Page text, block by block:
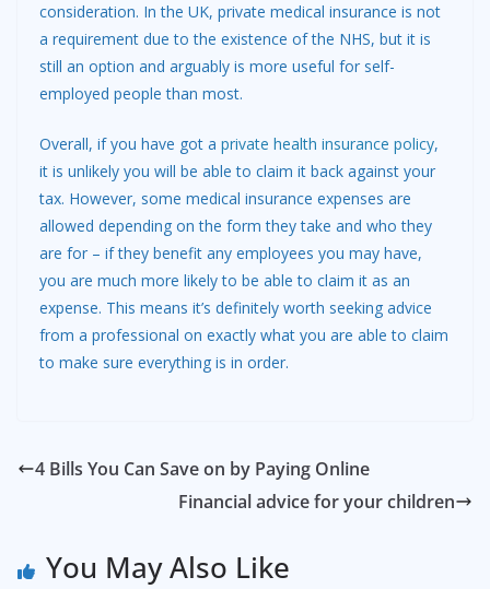
consideration. In the UK, private medical insurance is not
a requirement due to the existence of the NHS, but it is
still an option and arguably is more useful for self-
employed people than most.
Overall, if you have got a private health insurance policy,
it is unlikely you will be able to claim it back against your
tax. However, some medical insurance expenses are
allowed depending on the form they take and who they
are for – if they benefit any employees you may have,
you are much more likely to be able to claim it as an
expense. This means it’s definitely worth seeking advice
from a professional on exactly what you are able to claim
to make sure everything is in order.
4 Bills You Can Save on by Paying Online
Financial advice for your children
You May Also Like